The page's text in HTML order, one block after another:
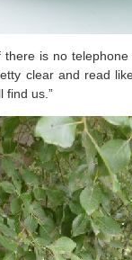
is no
clear and read
find us.”